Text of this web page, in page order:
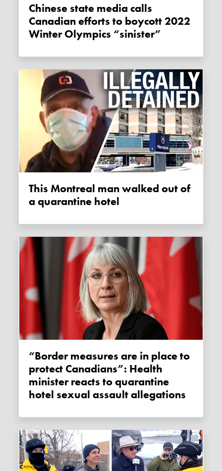
Chinese state media calls
Canadian efforts to boycott 2022
Winter Olympics “sinister”
This Montreal man walked out of
a quarantine hotel
“Border measures are in place to
protect Canadians”: Health
minister reacts to quarantine
hotel sexual assault allegations